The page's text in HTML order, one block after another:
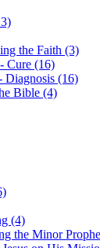
the Faith (3)
Cure (16)
Diagnosis (16)
Bible (4)
(4)
the Minor